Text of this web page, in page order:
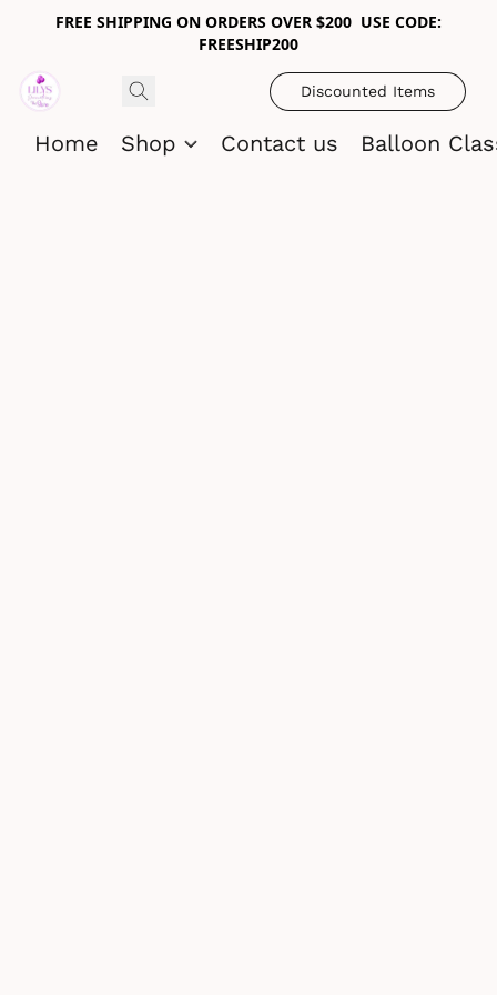
FREE SHIPPING ON ORDERS OVER $200 USE CODE:
FREESHIP200
Discounted Items
Home Shop Contact us Balloon